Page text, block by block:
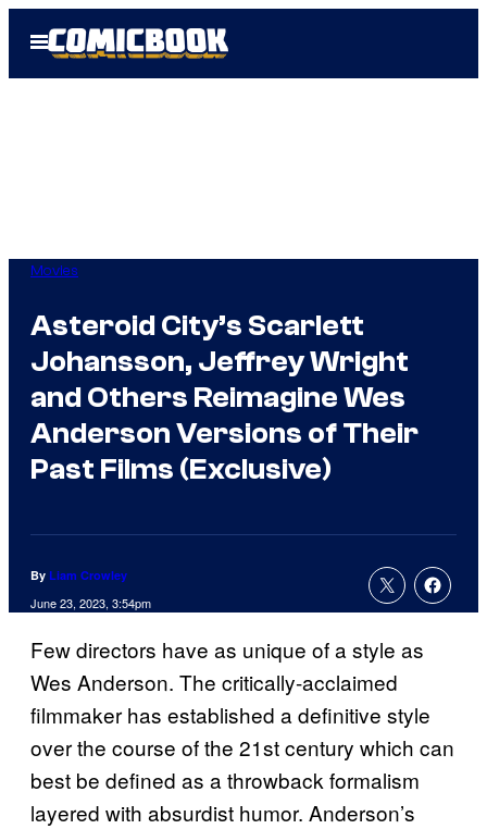
Open
Menu
Movies
Asteroid City’s Scarlett
Johansson, Jeffrey Wright
and Others Reimagine Wes
Anderson Versions of Their
Past Films (Exclusive)
By Liam Crowley
June 23, 2023, 3:54pm
Few directors have as unique of a style as
Wes Anderson. The critically-acclaimed
filmmaker has established a definitive style
over the course of the 21st century which can
best be defined as a throwback formalism
layered with absurdist humor. Anderson’s